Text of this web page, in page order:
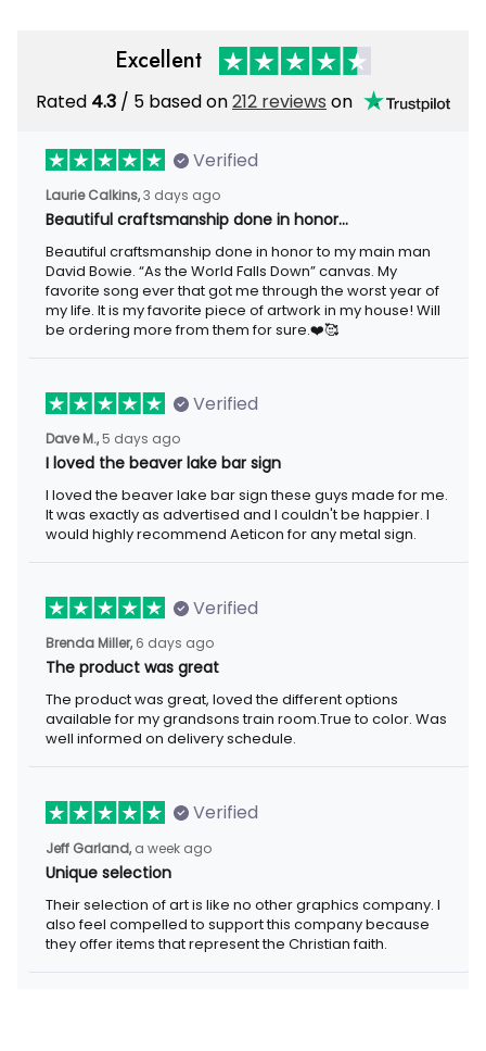
Excellent
Rated 4.3 / 5 based on212 reviews on
Verified
Laurie Calkins,3 days ago
Beautiful craftsmanship done in honor…
Beautiful craftsmanship done in honor to my main man
David Bowie. “As the World Falls Down” canvas. My
favorite song ever that got me through the worst year of
my life. It is my favorite piece of artwork in my house! Will
be ordering more from them for sure.❤️🥰
Verified
Dave M., 5 days ago
I loved the beaver lake bar sign
I loved the beaver lake bar sign these guys made for me.
It was exactly as advertised and I couldn't be happier. I
would highly recommend Aeticon for any metal sign.
Verified
Brenda Miller, 6 days ago
The product was great
The product was great, loved the different options
available for my grandsons train room.True to color. Was
well informed on delivery schedule.
Verified
Jeff Garland, a week ago
Unique selection
Their selection of art is like no other graphics company. I
also feel compelled to support this company because
they offer items that represent the Christian faith.